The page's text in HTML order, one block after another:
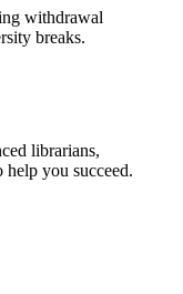
withdrawal
breaks.
librarians,
help you succeed.